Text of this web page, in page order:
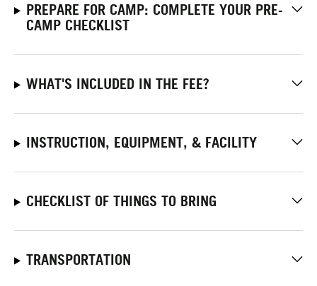
PREPARE FOR CAMP: COMPLETE YOUR PRE-
CAMP CHECKLIST
WHAT'S INCLUDED IN THE FEE?
INSTRUCTION, EQUIPMENT, & FACILITY
CHECKLIST OF THINGS TO BRING
TRANSPORTATION